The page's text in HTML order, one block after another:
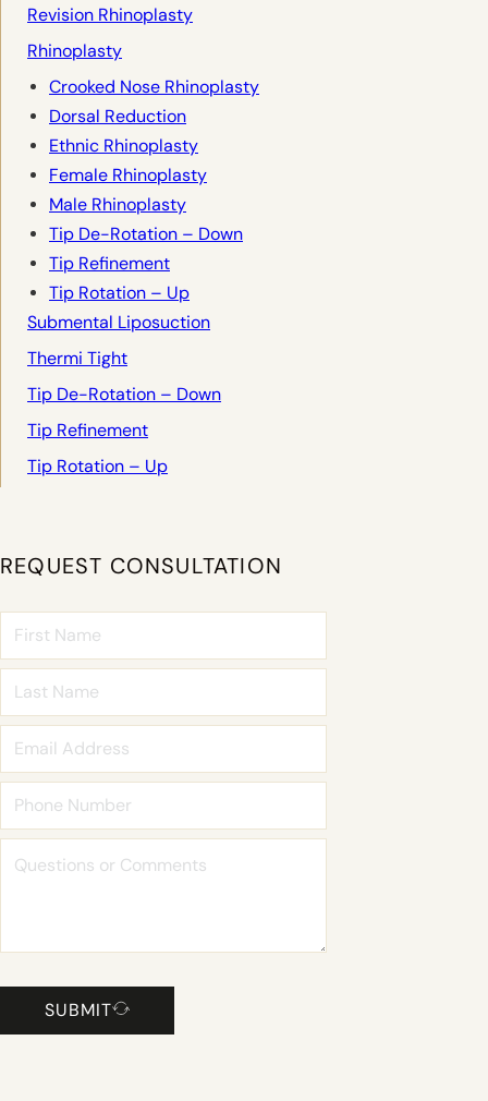
Revision Rhinoplasty
Rhinoplasty
Crooked Nose Rhinoplasty
Dorsal Reduction
Ethnic Rhinoplasty
Female Rhinoplasty
Male Rhinoplasty
Tip De-Rotation – Down
Tip Refinement
Tip Rotation – Up
Submental Liposuction
Thermi Tight
Tip De-Rotation – Down
Tip Refinement
Tip Rotation – Up
REQUEST CONSULTATION
SUBMIT